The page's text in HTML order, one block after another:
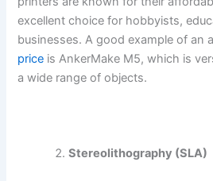
excellent choice for hobbyists,
businesses. A good example of an
price is AnkerMake M5, which is
a wide range of objects.
Stereolithography (SLA)